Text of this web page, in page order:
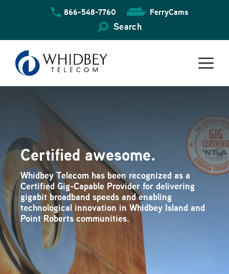
866-548-7760 FerryCams
Search
Certified awesome.
Whidbey Telecom has been recognized as a
Certified Gig-Capable Provider for delivering
gigabit broadband speeds and enabling
technological innovation in Whidbey Island and
Point Roberts communities.